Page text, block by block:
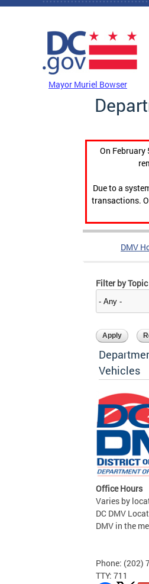
Skip to main content
Mayor Muriel Bowser
On February
Due to a
transactions.
DMV
Filter by Topic
Vehicles
Office Hours
Varies by
DC DMV
DMV in the
Phone: (202)
TTY: 711